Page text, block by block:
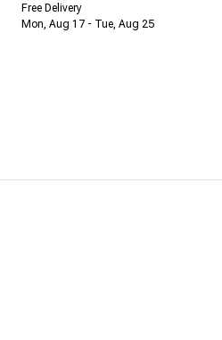
Free Delivery
Mon, Aug 17 - Tue, Aug 25